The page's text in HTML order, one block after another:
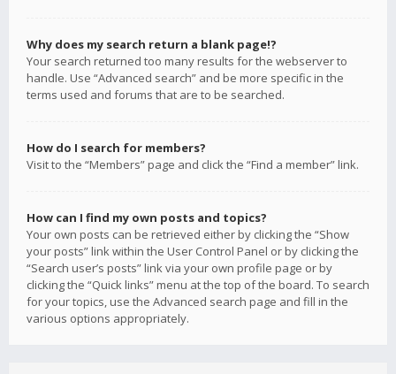
Why does my search return a blank page!?
Your search returned too many results for the webserver to
handle. Use “Advanced search” and be more specific in the
terms used and forums that are to be searched.
How do I search for members?
Visit to the “Members” page and click the “Find a member” link.
How can I find my own posts and topics?
Your own posts can be retrieved either by clicking the “Show
your posts” link within the User Control Panel or by clicking the
“Search user’s posts” link via your own profile page or by
clicking the “Quick links” menu at the top of the board. To search
for your topics, use the Advanced search page and fill in the
various options appropriately.